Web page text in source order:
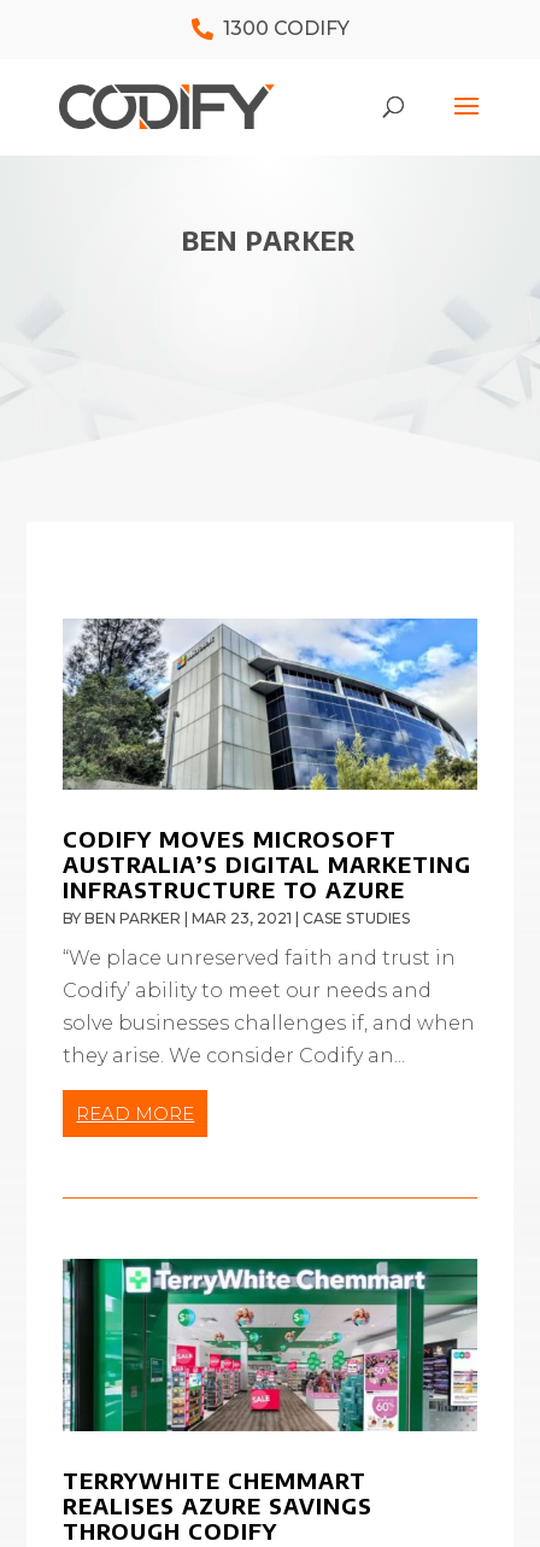
1300 CODIFY
BEN PARKER
CODIFY MOVES MICROSOFT
AUSTRALIA’S DIGITAL MARKETING
INFRASTRUCTURE TO AZURE
BYBEN PARKER |MAR 23, 2021 |CASE STUDIES
“We place unreserved faith and trust in
Codify’ ability to meet our needs and
solve businesses challenges if, and when
they arise. We consider Codify an...
READ MORE
TERRYWHITE CHEMMART
REALISES AZURE SAVINGS
THROUGH CODIFY